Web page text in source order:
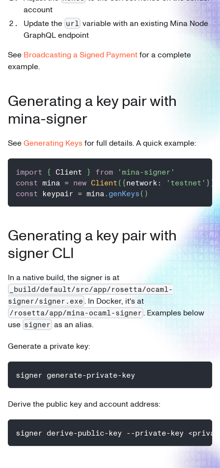
account
Update the url variable with an existing Mina Node
GraphQL endpoint
See Broadcasting a Signed Paymentfor a complete
example.
Generating a key pair with
mina-signer
SeeGenerating Keysfor full details. A quick example:
import { Client } from
'mina-signer'
const mina = new Client ( {network: 'testnet' } )
const keypair = mina. genKeys ( )
Generating a key pair with
signer CLI
In a native build, the signer is at
_build/default/src/app/rosetta/ocaml-
signer/signer.exe . In Docker, it's at
/rosetta/app/mina-ocaml-signer . Examples below
use signer as an alias.
Generate a private key:
signer generate-private-key
Derive the public key and account address:
signer derive-public-key --private-key